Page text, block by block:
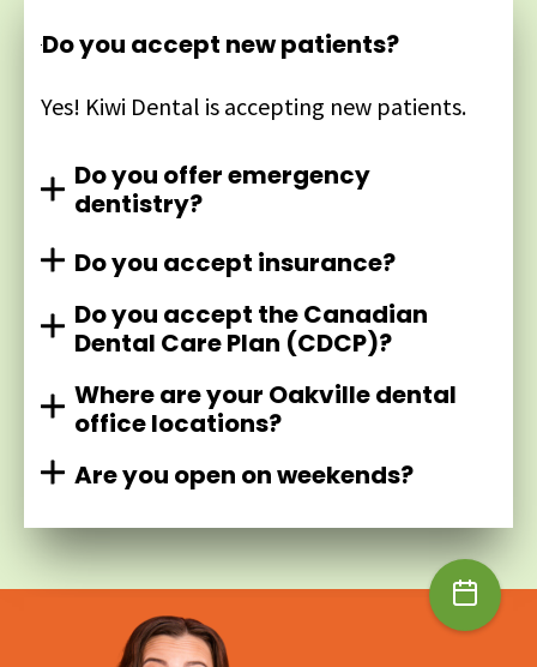
Do you accept new patients?
Yes! Kiwi Dental is accepting new patients.
Do you offer emergency
dentistry?
Do you accept insurance?
Do you accept the Canadian
Dental Care Plan (CDCP)?
Where are your Oakville dental
office locations?
Are you open on weekends?